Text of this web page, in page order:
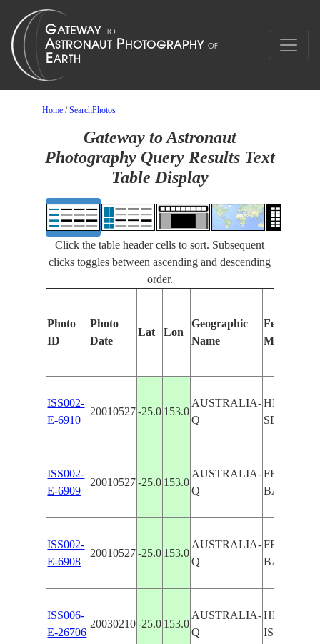
Home /SearchPhotos
Gateway to Astronaut
Photography Query Results Text
Table Display
Click the table header cells to sort. Subsequent
clicks toggles between ascending and descending
order.
Photo
ID
Photo
Date
Lat Lon
Geographic
Name
Features
Manually
ISS002-
E-6910
20010527 -25.0 153.0
AUSTRALIA-
Q
HERVEY
ISS002-
E-6909
20010527 -25.0 153.0
AUSTRALIA-
Q
FRASER
BAY
ISS002-
E-6908
20010527 -25.0 153.0
AUSTRALIA-
Q
FRASER
BAY
ISS006-
E-26706
20030210 -25.0 153.0
AUSTRALIA-
Q
HERVEY
ISLAND